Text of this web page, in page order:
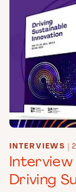
INTERVIEWS
Driving